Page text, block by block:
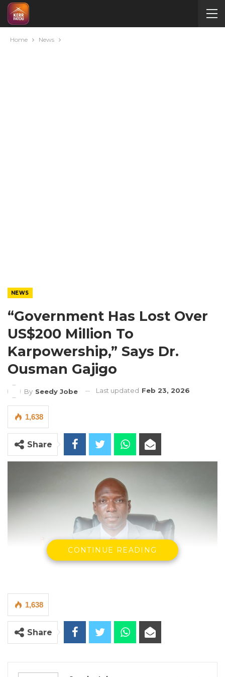
Home News
NEWS
“Government Has Lost Over
US$200 Million To
Karpowership,” Says Dr.
Ousman Gajigo
By Seedy Jobe Last updated Feb 23, 2026
1,638
Share
Dr. Ousman Gajigo, Patriotic Progressive Alliance.
By Seedy Jobe
CONTINUE READING
1,638
Share